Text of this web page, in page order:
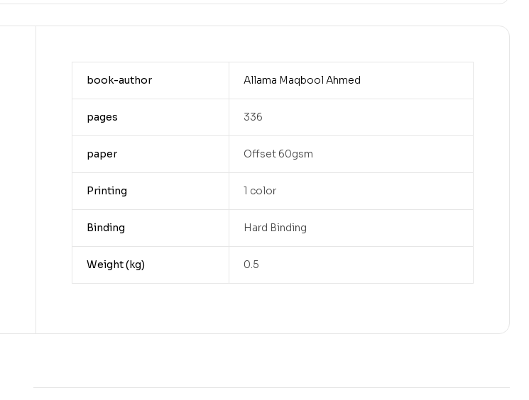
book-author Allama Maqbool Ahmed
pages 336
paper Offset 60gsm
Printing 1 color
Binding Hard Binding
Weight (kg) 0.5